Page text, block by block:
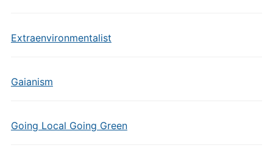
Extraenvironmentalist
Gaianism
Going Local Going Green